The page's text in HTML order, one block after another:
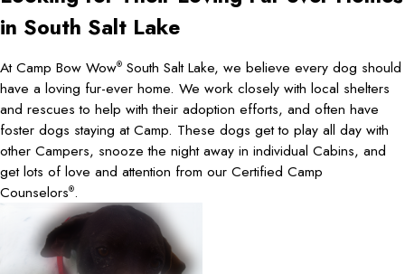
in South Salt Lake
At Camp Bow Wow® South Salt Lake, we believe every dog should
have a loving fur-ever home. We work closely with local shelters
and rescues to help with their adoption efforts, and often have
foster dogs staying at Camp. These dogs get to play all day with
other Campers, snooze the night away in individual Cabins, and
get lots of love and attention from our Certified Camp
Counselors®.